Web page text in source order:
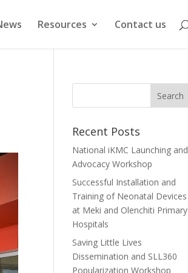
Resources Contact us
Recent Posts
National iKMC Launching and
Advocacy Workshop
Successful Installation and
Training of Neonatal Devices
at Meki and Olenchiti Primary
Hospitals
Saving Little Lives
Dissemination and SLL360
Popularization Workshop